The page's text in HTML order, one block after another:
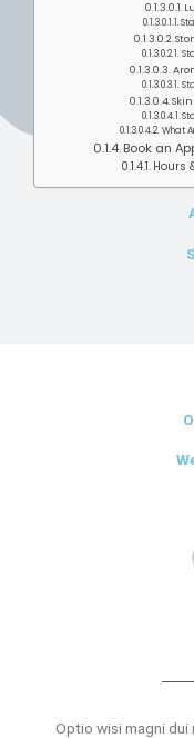
What
Book an
Hours
Optio wisi magni